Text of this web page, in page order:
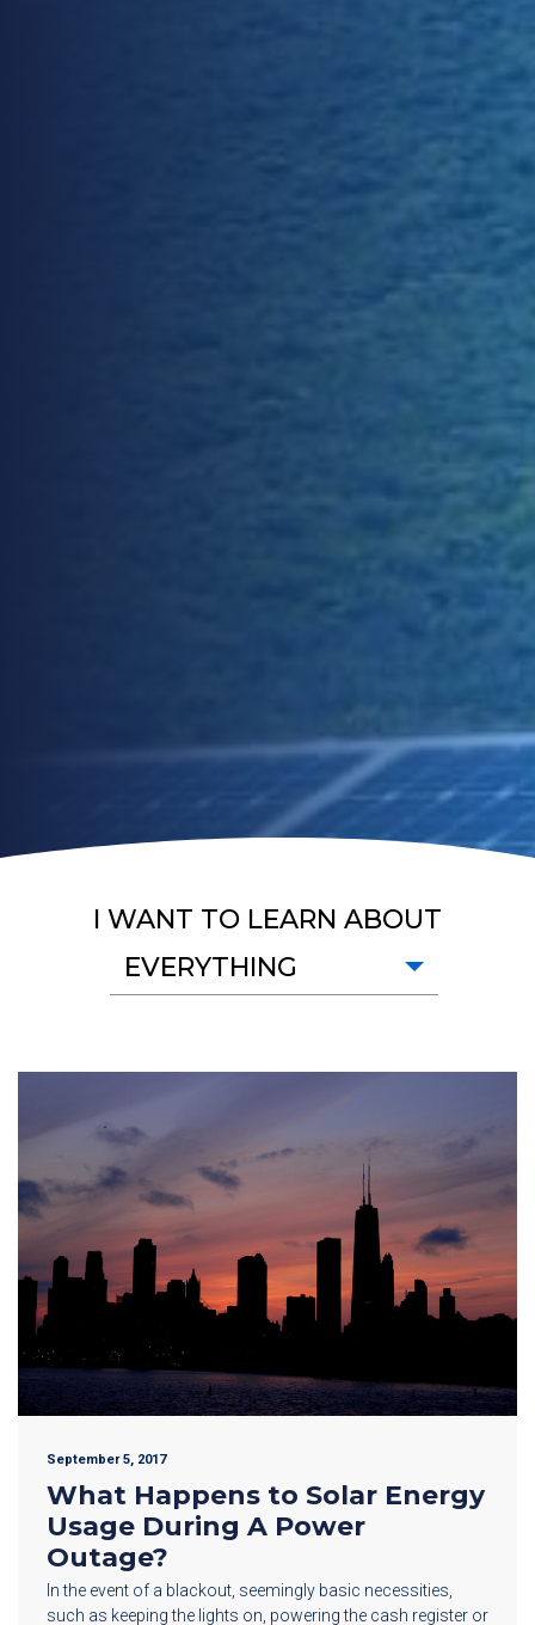
I WANT TO LEARN ABOUT
EVERYTHING
September 5, 2017
What Happens to Solar Energy
Usage During A Power
Outage?
In the event of a blackout, seemingly basic necessities,
such as keeping the lights on, powering the cash register or